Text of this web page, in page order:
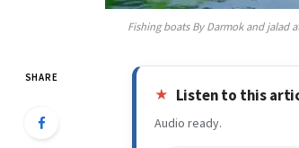
Fishing boats By Darmok and jalad
SHARE
Listen to this
Audio ready.